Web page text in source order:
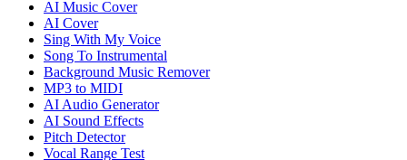
AI Music Cover
AI Cover
Sing With My Voice
Song To Instrumental
Background Music Remover
MP3 to MIDI
AI Audio Generator
AI Sound Effects
Pitch Detector
Vocal Range Test